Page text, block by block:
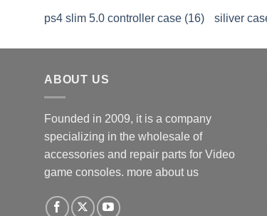
ps4 slim 5.0 controller case (16) siliver
ABOUT US
Founded in 2009, it is a company
specializing in the wholesale of
accessories and repair parts for Video
game consoles. more about us